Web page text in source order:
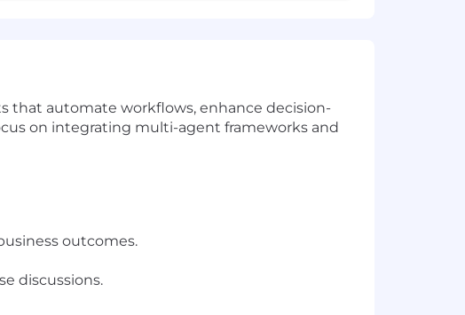
that automate workflows, enhance decision-
on integrating multi-agent frameworks and
outcomes.
discussions.